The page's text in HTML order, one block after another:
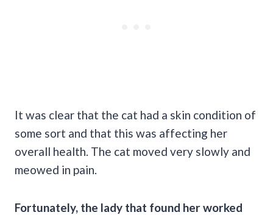
It was clear that the cat had a skin condition of
some sort and that this was affecting her
overall health. The cat moved very slowly and
meowed in pain.
Fortunately, the lady that found her worked